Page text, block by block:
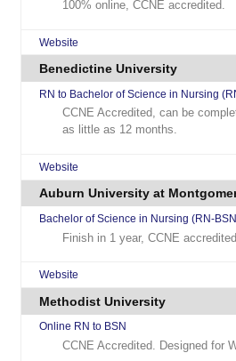
100% online, CCNE accredited.
Website
Benedictine University
RN to Bachelor of Science in Nursing
CCNE Accredited, can be
as little as 12 months.
Website
Auburn University at
Bachelor of Science in Nursing (RN-
Finish in 1 year, CCNE accredited.
Website
Methodist University
Online RN to BSN
CCNE Accredited. Designed for